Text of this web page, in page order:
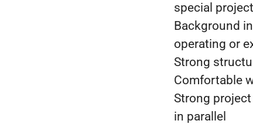
special
Background
operating or
Strong
Comfortable
Strong
in parallel